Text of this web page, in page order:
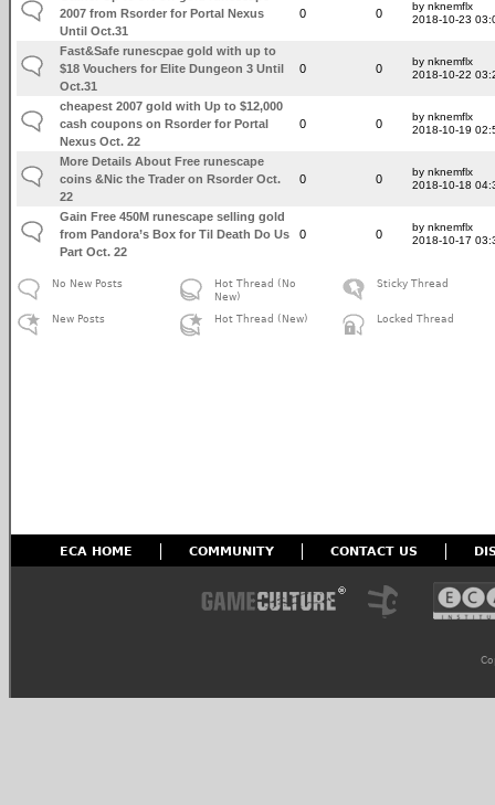
2007 from Rsorder for Portal Nexus
Until Oct.31
0 0
by nknemflx
2018-10-23
Fast&Safe runescpae gold with up to
$18 Vouchers for Elite Dungeon 3 Until
Oct.31
0 0
by nknemflx
2018-10-22
cheapest 2007 gold with Up to $12,000
cash coupons on Rsorder for Portal
Nexus Oct. 22
0 0
by nknemflx
2018-10-19
More Details About Free runescape
coins &Nic the Trader on Rsorder Oct.
22
0 0
by nknemflx
2018-10-18
Gain Free 450M runescape selling gold
from Pandora’s Box for Til Death Do Us
Part Oct. 22
0 0
by nknemflx
2018-10-17
No New Posts
New Posts
Hot Thread (No
New)
Hot Thread (New)
Sticky Thread
Locked Thread
ECA HOME COMMUNITY CONTACT US